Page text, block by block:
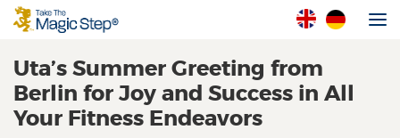
Uta’s Summer Greeting from
Berlin for Joy and Success in All
Your Fitness Endeavors